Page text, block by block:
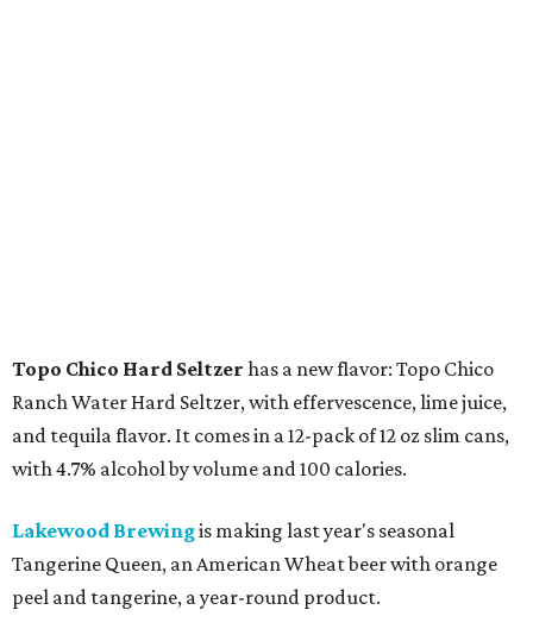
Topo Chico Hard Seltzer has a new flavor: Topo Chico
Ranch Water Hard Seltzer, with effervescence, lime juice,
and tequila flavor. It comes in a 12-pack of 12 oz slim cans,
with 4.7% alcohol by volume and 100 calories.
Lakewood Brewingis making last year's seasonal
Tangerine Queen, an American Wheat beer with orange
peel and tangerine, a year-round product.